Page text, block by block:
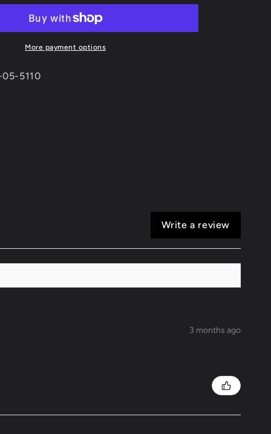
06
Acura
Type-
More payment options
5110
Write a review
3 months ago